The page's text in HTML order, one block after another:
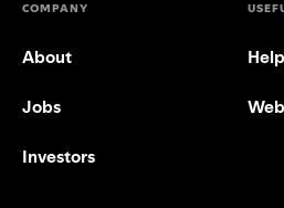
COMPANY
About
Jobs
Investors
Help